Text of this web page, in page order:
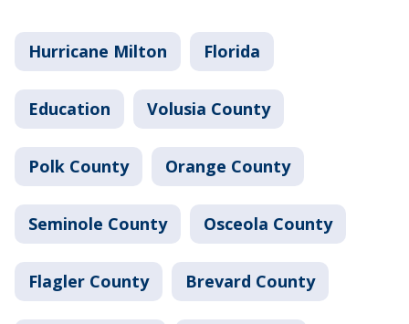
Hurricane Milton Florida
Education Volusia County
Polk County Orange County
Seminole County Osceola County
Flagler County Brevard County